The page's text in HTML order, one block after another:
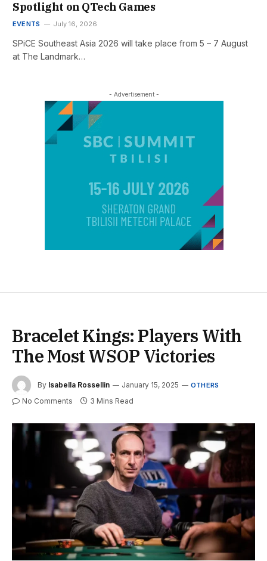
Spotlight on QTech Games
EVENTS July 16, 2026
SPiCE Southeast Asia 2026 will take place from 5 – 7 August
at The Landmark…
- Advertisement -
Bracelet Kings: Players With
The Most WSOP Victories
By Isabella Rossellin January 15, 2025 OTHERS
No Comments 3 Mins Read